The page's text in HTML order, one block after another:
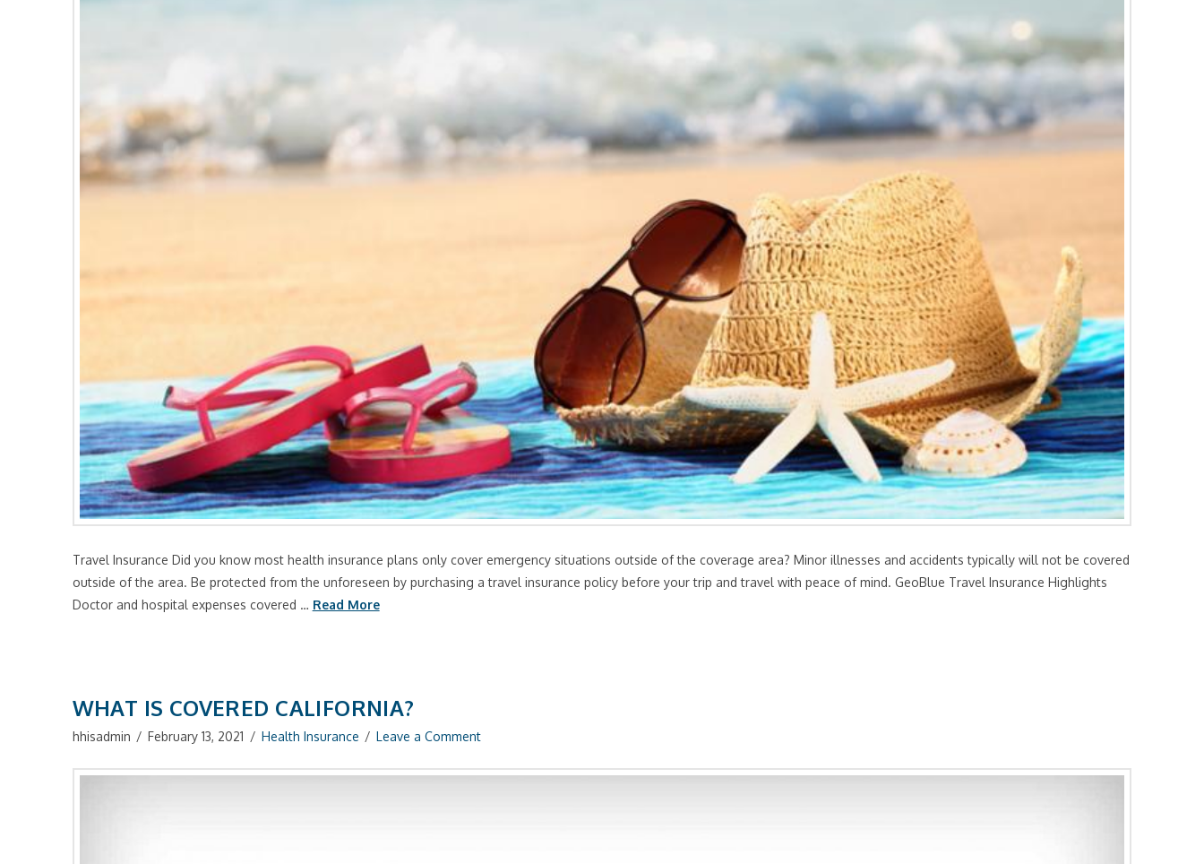
Travel Insurance Did you know most health insurance plans only cover emergency situations outside of the coverage area? Minor illnesses and accidents typically will not be covered
outside of the area. Be protected from the unforeseen by purchasing a travel insurance policy before your trip and travel with peace of mind. GeoBlue Travel Insurance Highlights
Doctor and hospital expenses covered … Read More
WHAT IS COVERED CALIFORNIA?
hhisadmin February 13, 2021 Health Insurance Leave a Comment